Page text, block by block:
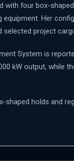
with four box-
equipment. Her
selected project
System is
kW output, while
shaped holds and